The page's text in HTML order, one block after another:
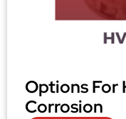
Options For
Corrosion